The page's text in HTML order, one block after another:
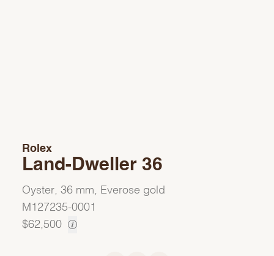
Rolex
Land-Dweller 36
Oyster, 36 mm, Everose gold
M127235-0001
$62,500